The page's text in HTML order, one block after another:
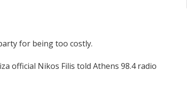
for being too costly.
official Nikos Filis told Athens 98.4 radio